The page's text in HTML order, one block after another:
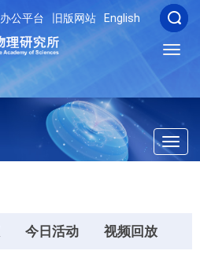
办公平台 旧版网站 English
今日活动 视频回放